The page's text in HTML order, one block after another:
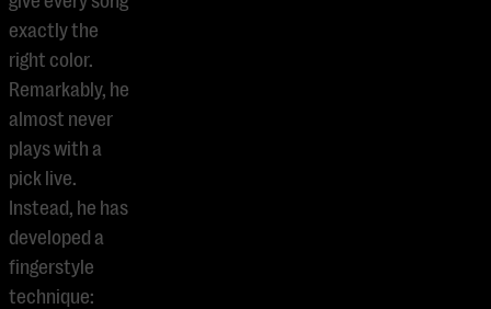
exactly the
right color.
Remarkably, he
almost never
plays with a
pick live.
Instead, he has
developed a
fingerstyle
technique: